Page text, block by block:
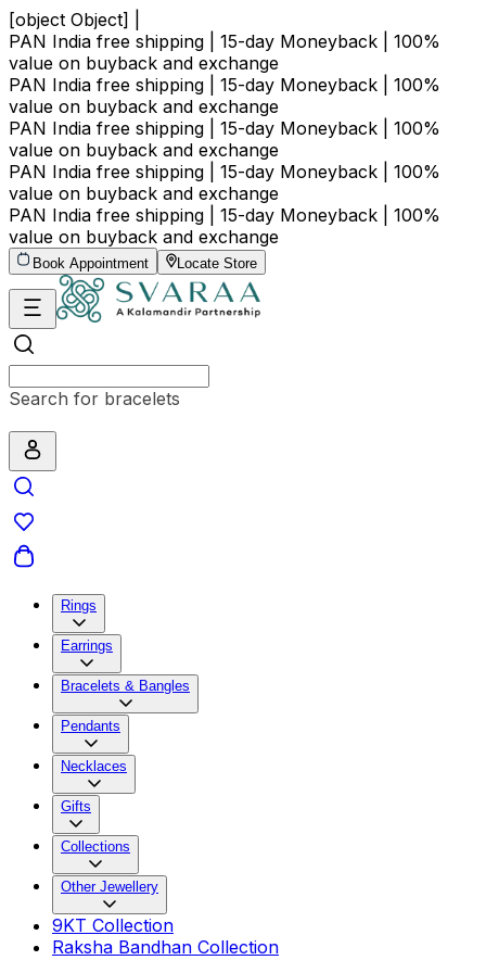
[object Object] |
PAN India free shipping | 15-day Moneyback | 100%
value on buyback and exchange
PAN India free shipping | 15-day Moneyback | 100%
value on buyback and exchange
PAN India free shipping | 15-day Moneyback | 100%
value on buyback and exchange
PAN India free shipping | 15-day Moneyback | 100%
value on buyback and exchange
PAN India free shipping | 15-day Moneyback | 100%
value on buyback and exchange
Book Appointment Locate Store
Search for bracelets
Rings
Earrings
Bracelets & Bangles
Pendants
Necklaces
Gifts
Collections
Other Jewellery
9KT Collection
Raksha Bandhan Collection